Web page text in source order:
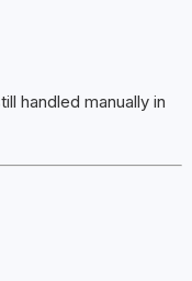
handled manually in